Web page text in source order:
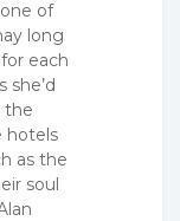
of
long
each
she’d
the
hotels
as the
soul